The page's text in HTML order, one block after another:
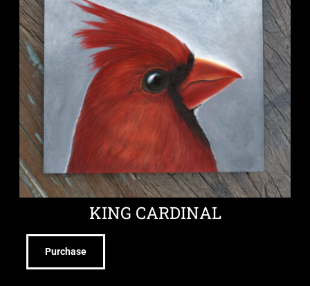
KING CARDINAL
Purchase